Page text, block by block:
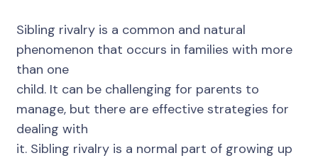
Sibling rivalry is a common and natural
phenomenon that occurs in families with more
than one
child. It can be challenging for parents to
manage, but there are effective strategies for
dealing with
it. Sibling rivalry is a normal part of growing up